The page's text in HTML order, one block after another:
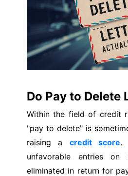
Do Pay to Delete
Within the field of credit
"pay to delete" is
raising a credit score.
unfavorable entries
eliminated in return for